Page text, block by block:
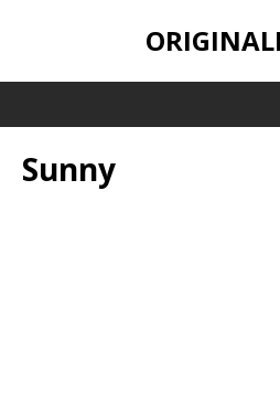
Sunny